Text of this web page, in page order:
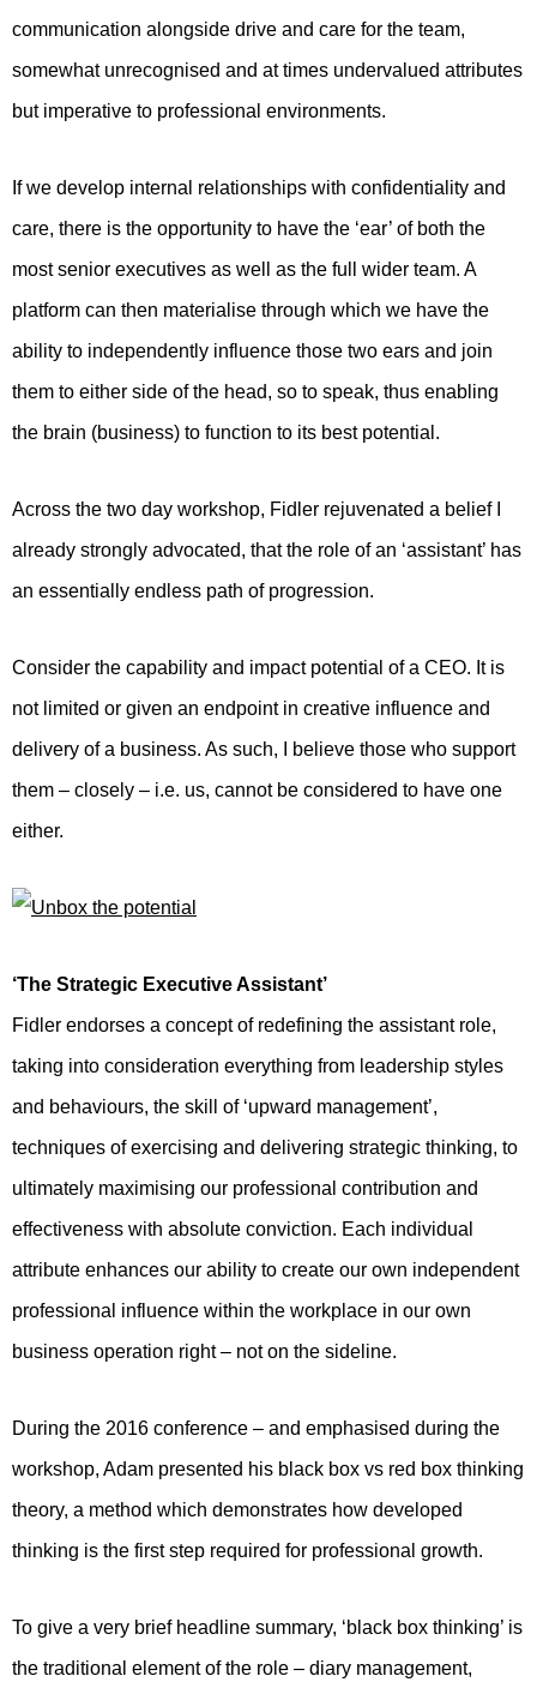
communication alongside drive and care for the team,
somewhat unrecognised and at times undervalued attributes
but imperative to professional environments.
If we develop internal relationships with confidentiality and
care, there is the opportunity to have the ‘ear’ of both the
most senior executives as well as the full wider team. A
platform can then materialise through which we have the
ability to independently influence those two ears and join
them to either side of the head, so to speak, thus enabling
the brain (business) to function to its best potential.
Across the two day workshop, Fidler rejuvenated a belief I
already strongly advocated, that the role of an ‘assistant’ has
an essentially endless path of progression.
Consider the capability and impact potential of a CEO. It is
not limited or given an endpoint in creative influence and
delivery of a business. As such, I believe those who support
them – closely – i.e. us, cannot be considered to have one
either.
‘The Strategic Executive Assistant’
Fidler endorses a concept of redefining the assistant role,
taking into consideration everything from leadership styles
and behaviours, the skill of ‘upward management’,
techniques of exercising and delivering strategic thinking, to
ultimately maximising our professional contribution and
effectiveness with absolute conviction. Each individual
attribute enhances our ability to create our own independent
professional influence within the workplace in our own
business operation right – not on the sideline.
During the 2016 conference – and emphasised during the
workshop, Adam presented his black box vs red box thinking
theory, a method which demonstrates how developed
thinking is the first step required for professional growth.
To give a very brief headline summary, ‘black box thinking’ is
the traditional element of the role – diary management,